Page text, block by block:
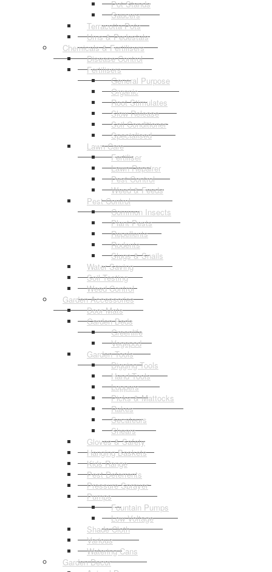
Pot Stands
Saucers
Terracotta Pots
Urns & Pedestals
Chemicals & Fertilisers
Disease Control
Fertilisers
General Purpose
Organic
Root Stimulates
Slow Release
Soil Conditioner
Specialised
Lawn Care
Fertiliser
Lawn Repairer
Pest Control
Weed & Feeds
Pest Control
Common Insects
Plant Pests
Repellents
Rodents
Slugs & Snails
Water Saving
Soil Testing
Weed Control
Garden Accessories
Door Mats
Garden Beds
Greenlife
Vegepod
Garden Tools
Digging Tools
Hand Tools
Loppers
Picks & Mattocks
Rakes
Secateurs
Shears
Gloves & Safety
Hanging Baskets
Kids Range
Pest Deterrents
Pressure Sprayer
Pumps
Fountain Pumps
Low Voltage
Shade Cloth
Various
Watering Cans
Garden Decor